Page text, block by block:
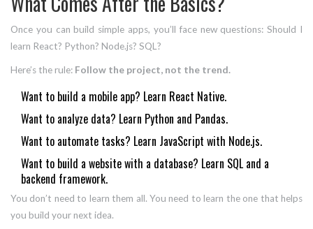
Once you can build simple apps, you’ll face new questions: Should I
learn React? Python? Node.js? SQL?
Here’s the rule: Follow the project, not the trend.
Want to build a mobile app? Learn React Native.
Want to analyze data? Learn Python and Pandas.
Want to automate tasks? Learn JavaScript with Node.js.
Want to build a website with a database? Learn SQL and a
backend framework.
You don’t need to learn them all. You need to learn the one that helps
you build your next idea.